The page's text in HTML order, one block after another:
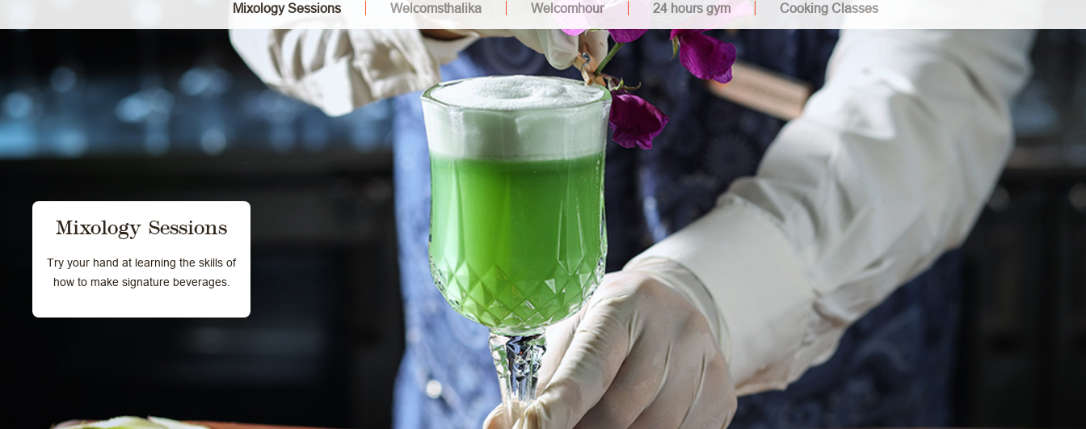
Mixology Sessions Welcomsthalika Welcomhour 24 hours gym Cooking Classes
Mixology Sessions
Try your hand at learning the skills of
how to make signature beverages.